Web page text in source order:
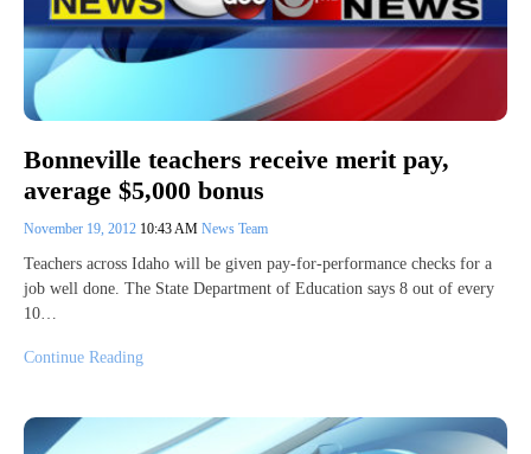
Bonneville teachers receive merit pay,
average $5,000 bonus
November 19, 2012 10:43 AM News Team
Teachers across Idaho will be given pay-for-performance checks for a
job well done. The State Department of Education says 8 out of every
10…
Continue Reading